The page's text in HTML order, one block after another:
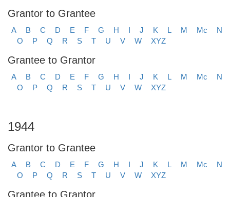
Grantor to Grantee
A B C D E F G H I J K L M Mc
N
O
P Q R S T U V W XYZ
Grantee to Grantor
A B C D E F G H I J K L M Mc
N
O
P Q R S T U V W XYZ
1944
Grantor to Grantee
A B C D E F G H I J K L M Mc
N
O
P Q R S T U V W XYZ
Grantee to Grantor